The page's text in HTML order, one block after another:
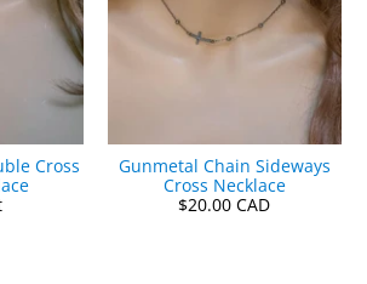
Cross
Gunmetal Chain Sideways
Cross Necklace
$20.00 CAD